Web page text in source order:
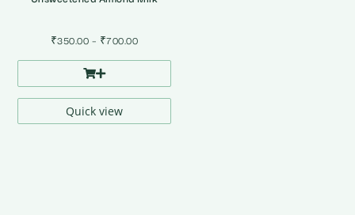
₹350.00 – ₹700.00Price
range:
through
Quick view